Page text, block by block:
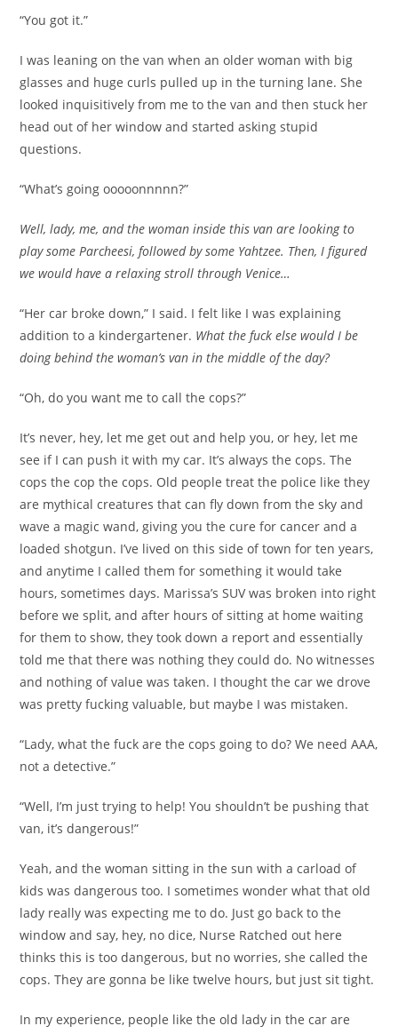
“You got it.”
I was leaning on the van when an older woman with big
glasses and huge curls pulled up in the turning lane. She
looked inquisitively from me to the van and then stuck her
head out of her window and started asking stupid
questions.
“What’s going ooooonnnnn?”
Well, lady, me, and the woman inside this van are looking to
play some Parcheesi, followed by some Yahtzee. Then, I figured
we would have a relaxing stroll through Venice…
“Her car broke down,” I said. I felt like I was explaining
addition to a kindergartener. What the fuck else would I be
doing behind the woman’s van in the middle of the day?
“Oh, do you want me to call the cops?”
It’s never, hey, let me get out and help you, or hey, let me
see if I can push it with my car. It’s always the cops. The
cops the cop the cops. Old people treat the police like they
are mythical creatures that can fly down from the sky and
wave a magic wand, giving you the cure for cancer and a
loaded shotgun. I’ve lived on this side of town for ten years,
and anytime I called them for something it would take
hours, sometimes days. Marissa’s SUV was broken into right
before we split, and after hours of sitting at home waiting
for them to show, they took down a report and essentially
told me that there was nothing they could do. No witnesses
and nothing of value was taken. I thought the car we drove
was pretty fucking valuable, but maybe I was mistaken.
“Lady, what the fuck are the cops going to do? We need AAA,
not a detective.”
“Well, I’m just trying to help! You shouldn’t be pushing that
van, it’s dangerous!”
Yeah, and the woman sitting in the sun with a carload of
kids was dangerous too. I sometimes wonder what that old
lady really was expecting me to do. Just go back to the
window and say, hey, no dice, Nurse Ratched out here
thinks this is too dangerous, but no worries, she called the
cops. They are gonna be like twelve hours, but just sit tight.
In my experience, people like the old lady in the car are